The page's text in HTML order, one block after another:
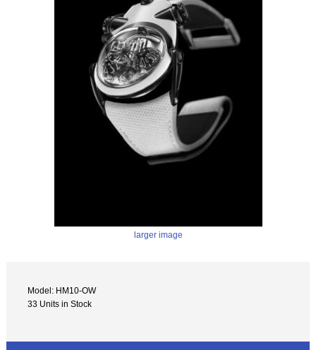
larger image
Model: HM10-OW
33 Units in Stock